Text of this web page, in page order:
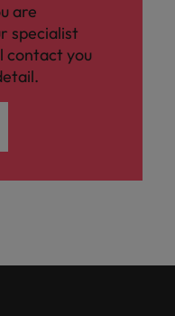
are
specialist
contact you